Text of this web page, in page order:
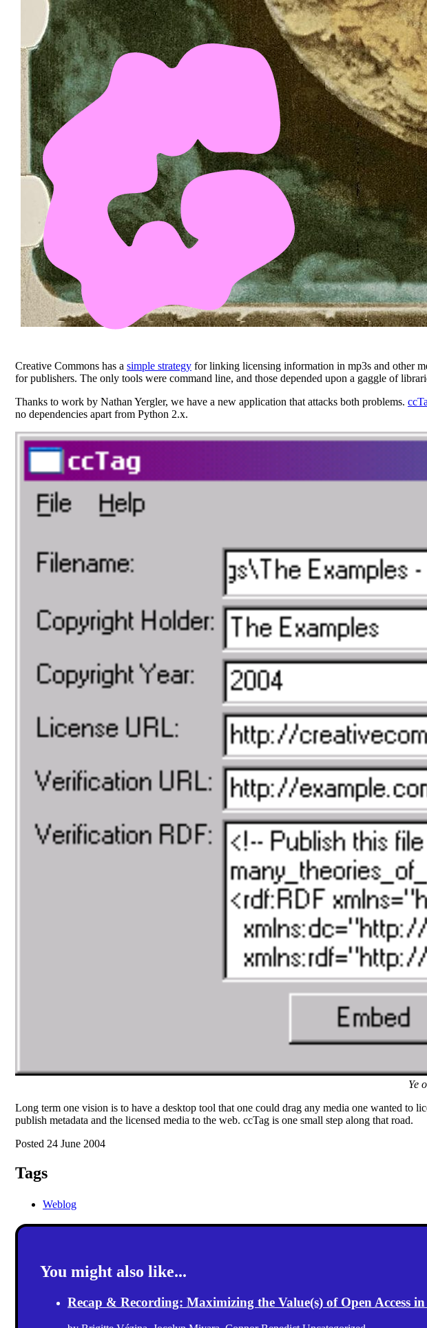
Creative Commons has a simple strategy for linking licensing information in mp3s and other
for publishers. The only tools were command line, and those depended upon a gaggle of
Thanks to work by Nathan Yergler, we have a new application that attacks both problems.
no dependencies apart from Python 2.x.
Ye
Long term one vision is to have a desktop tool that one could drag any media one wanted to
publish metadata and the licensed media to the web. ccTag is one small step along that road.
Posted 24 June 2004
Tags
Weblog
You might also like...
Recap & Recording: Maximizing the Value(s) of Open Access